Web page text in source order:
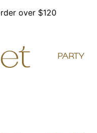
over $120
PARTY